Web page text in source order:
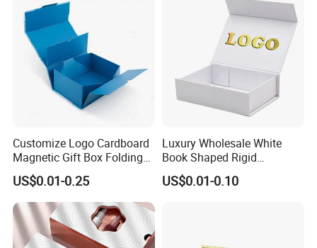
Customize Logo Cardboard
Magnetic Gift Box Folding
Paper Magnet Box
Packaging
US$0.01-0.25
Luxury Wholesale White
Book Shaped Rigid
Cardboard Foldable Gift Box
Custom Print Paper
US$0.01-0.10